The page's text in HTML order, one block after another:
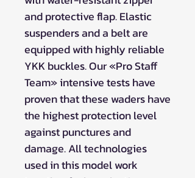
and protective flap. Elastic
suspenders and a belt are
equipped with highly reliable
YKK buckles. Our «Pro Staff
Team» intensive tests have
proven that these waders have
the highest protection level
against punctures and
damage. All technologies
used in this model work